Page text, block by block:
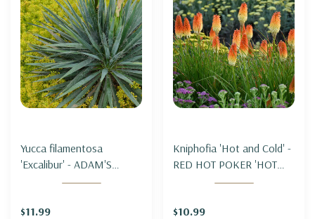
Yucca filamentosa
'Excalibur' - ADAM'S
NEEDLE 'EXCALIBUR'
$11.99
Kniphofia 'Hot and Cold' -
RED HOT POKER 'HOT
AND COLD'
$10.99